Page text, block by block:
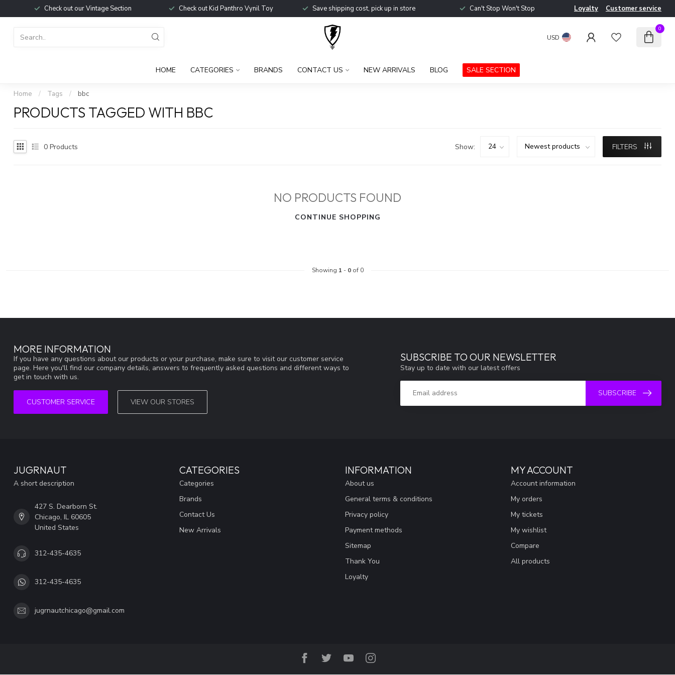
Check out our Vintage Section Check out Kid Panthro Vynil Toy Save shipping cost, pick up in store Can't Stop Won't Stop Loyalty Customer service
USD
0
HOME CATEGORIES BRANDS CONTACT US NEW ARRIVALS BLOG SALE SECTION
Home / Tags / bbc
PRODUCTS TAGGED WITH BBC
0 Products Show: FILTERS
NO PRODUCTS FOUND
CONTINUE SHOPPING
Showing 1 - 0of 0
MORE INFORMATION
If you have any questions about our products or your purchase, make sure to visit our customer service
page. Here you'll find our company details, answers to frequently asked questions and different ways to
get in touch with us.
CUSTOMER SERVICE VIEW OUR STORES
SUBSCRIBE TO OUR NEWSLETTER
Stay up to date with our latest offers
SUBSCRIBE
JUGRNAUT
A short description
427 S. Dearborn St.
Chicago, IL 60605
United States
312-435-4635
312-435-4635
jugrnautchicago@gmail.com
CATEGORIES
Categories
Brands
Contact Us
New Arrivals
INFORMATION
About us
General terms & conditions
Privacy policy
Payment methods
Sitemap
Thank You
Loyalty
MY ACCOUNT
Account information
My orders
My tickets
My wishlist
Compare
All products